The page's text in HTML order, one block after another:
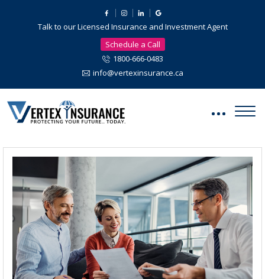
Talk to our Licensed Insurance and Investment Agent
Schedule a Call
1800-666-0483
info@vertexinsurance.ca